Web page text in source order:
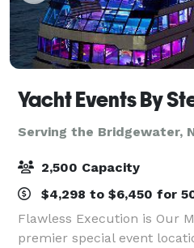
Serving the Bridgewater,
2,500 Capacity
$4,298 to $6,450 for
Flawless Execution is Our
premier special event